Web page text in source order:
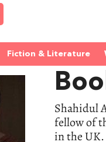
Fiction & Literature
Shahidul
fellow of
in the UK.